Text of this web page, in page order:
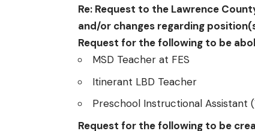
Re: Request to the Lawrence
and/or changes regarding
Request for the following to be
MSD Teacher at FES
Itinerant LBD Teacher
Preschool Instructional Assistant
Request for the following to be